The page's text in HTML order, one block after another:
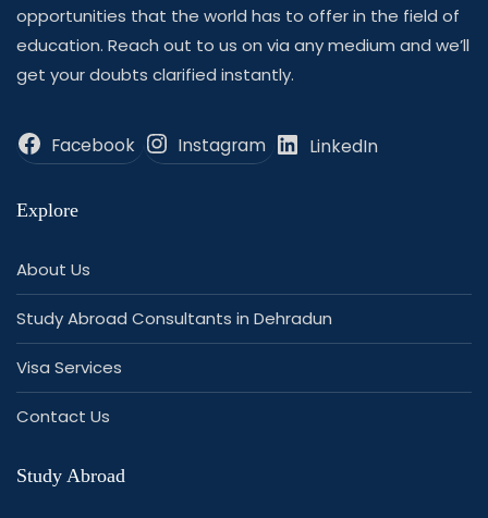
opportunities that the world has to offer in the field of
education. Reach out to us on via any medium and we’ll
get your doubts clarified instantly.
Facebook Instagram LinkedIn
Explore
About Us
Study Abroad Consultants in Dehradun
Visa Services
Contact Us
Study Abroad